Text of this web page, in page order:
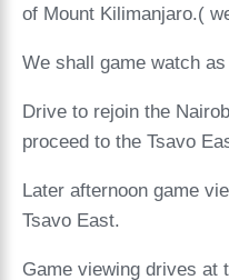
of Mount Kilimanjaro.(
We shall game watch
Drive to rejoin the
proceed to the Tsavo
Later afternoon game
Tsavo East.
Game viewing drives at